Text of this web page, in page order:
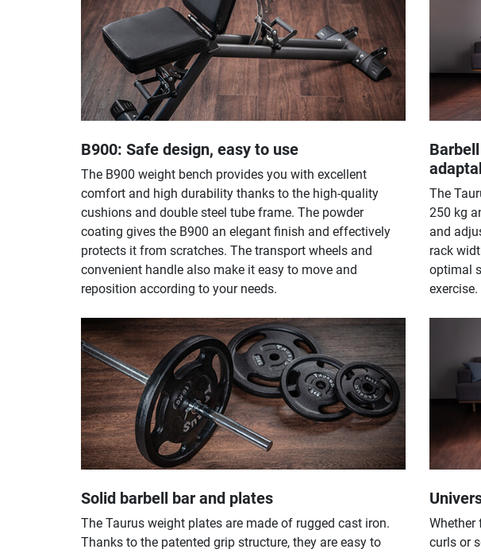
B900: Safe design, easy to use
The B900 weight bench provides you with excellent
comfort and high durability thanks to the high-quality
cushions and double steel tube frame. The powder
coating gives the B900 an elegant finish and effectively
protects it from scratches. The transport wheels and
convenient handle also make it easy to move and
reposition according to your needs.
The
250 kg
and
rack
optimal
exercise.
Solid barbell bar and plates
The Taurus weight plates are made of rugged cast iron.
Thanks to the patented grip structure, they are easy to
Whether
curls or